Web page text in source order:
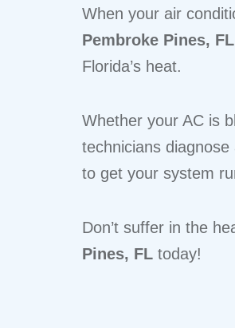
When your air
Pembroke Pines, FL
Florida’s heat.
Whether your AC is
technicians
to get your system
Don’t suffer in the
Pines, FL today!